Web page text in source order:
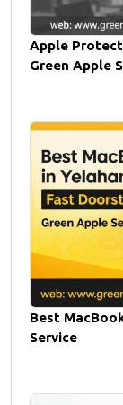
Apple
Green Apple
Best
Service